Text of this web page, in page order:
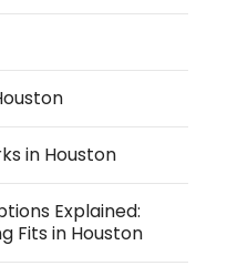
in Houston
Explained:
Fits in Houston